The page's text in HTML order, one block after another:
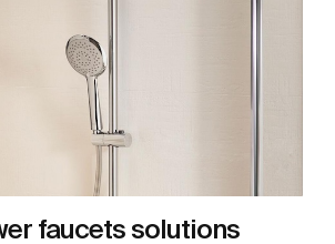
faucets solutions